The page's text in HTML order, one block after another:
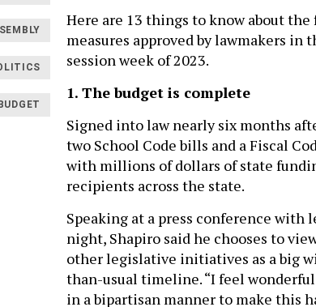
BUDGET
Here are 13 things to know about
measures approved by lawmakers
session week of 2023.
1. The budget is complete
Signed into law nearly six months
two School Code bills and a Fiscal
with millions of dollars of state
recipients across the state.
Speaking at a press conference with
night, Shapiro said he chooses to
other legislative initiatives as a big
than-usual timeline. “I feel
in a bipartisan manner to make this